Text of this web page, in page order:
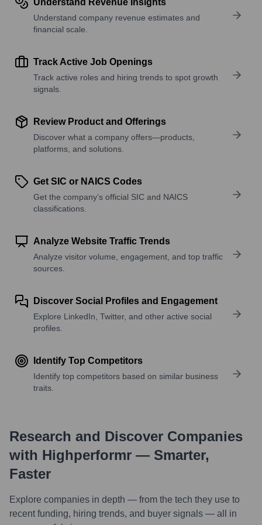
Understand company revenue estimates and
financial scale.
Track Active Job Openings
Track active roles and hiring trends to spot growth
signals.
Review Product and Offerings
Discover what a company offers—products,
platforms, and solutions.
Get SIC or NAICS Codes
Get the company’s official SIC and NAICS
classifications.
Analyze Website Traffic Trends
Analyze visitor volume, engagement, and top traffic
sources.
Discover Social Profiles and Engagement
Explore LinkedIn, Twitter, and other active social
profiles.
Identify Top Competitors
Identify top competitors based on similar business
traits.
Research and Discover Companies
with Highperformr — Smarter,
Faster
Explore companies in depth — from the tech they use to
recent funding, hiring trends, and buyer signals — all in